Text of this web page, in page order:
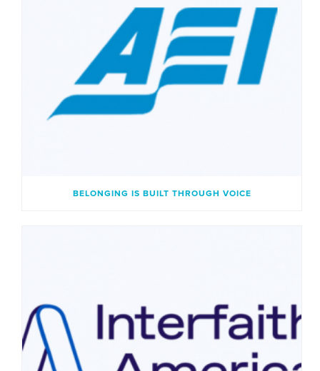
BELONGING IS BUILT THROUGH VOICE